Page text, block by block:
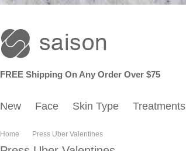
FREE Shipping On Any Order Over $75
New Face Skin Type Treatments
Home Press Uber Valentines